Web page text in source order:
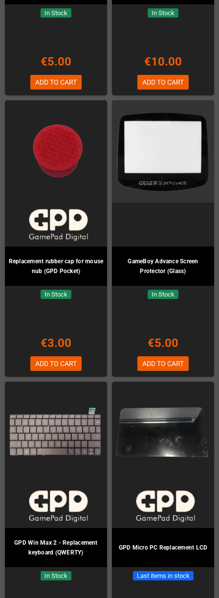
In Stock
€5.00
ADD TO CART
In Stock
€10.00
ADD TO CART
Replacement rubber cap for mouse
nub (GPD Pocket)
In Stock
€3.00
ADD TO CART
GameBoy Advance Screen
Protector (Glass)
In Stock
€5.00
ADD TO CART
GPD Win Max 2 - Replacement
keyboard (QWERTY)
In Stock
GPD Micro PC Replacement LCD
Last items in stock